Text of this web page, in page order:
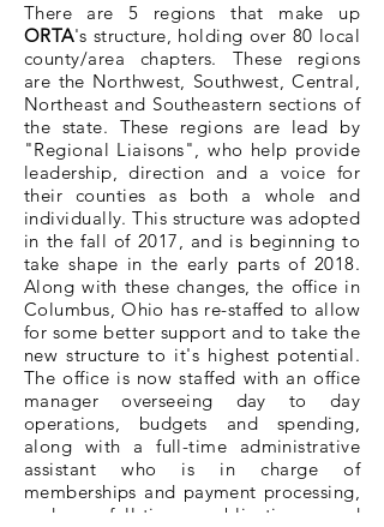
There are 5 regions that make up
ORTA's structure, holding over 80 local
county/area chapters. These regions
are the Northwest, Southwest, Central,
Northeast and Southeastern sections of
the state. These regions are lead by
"Regional Liaisons", who help provide
leadership, direction and a voice for
their counties as both a whole and
individually. This structure was adopted
in the fall of 2017, and is beginning to
take shape in the early parts of 2018.
Along with these changes, the office in
Columbus, Ohio has re-staffed to allow
for some better support and to take the
new structure to it's highest potential.
The office is now staffed with an office
manager overseeing day to day
operations, budgets and spending,
along with a full-time administrative
assistant who is in charge of
memberships and payment processing,
and a full-time publications and